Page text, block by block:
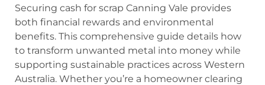
Securing cash for scrap Canning Vale provides
both financial rewards and environmental
benefits. This comprehensive guide details how
to transform unwanted metal into money while
supporting sustainable practices across Western
Australia. Whether you’re a homeowner clearing